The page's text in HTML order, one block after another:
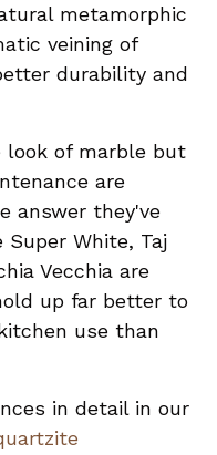
metamorphic
veining of
durability and
look of marble but
are
answer they've
Super White, Taj
Vecchia are
up far better to
use than
in detail in our